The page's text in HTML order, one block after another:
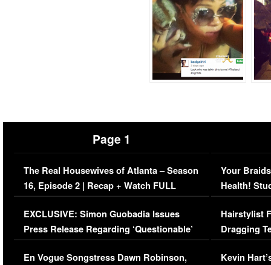
Page 1
The Real Housewives of Atlanta – Season
16, Episode 2 | Recap + Watch FULL
Episode (VIDEO)
EXCLUSIVE: Simon Guobadia Issues
Press Release Regarding ‘Questionable’
Immigration Issue
En Vogue Songstress Dawn Robinson,
Your
Health!
Concerns
Hairstylist
Dragging
Viral Video
Kevin